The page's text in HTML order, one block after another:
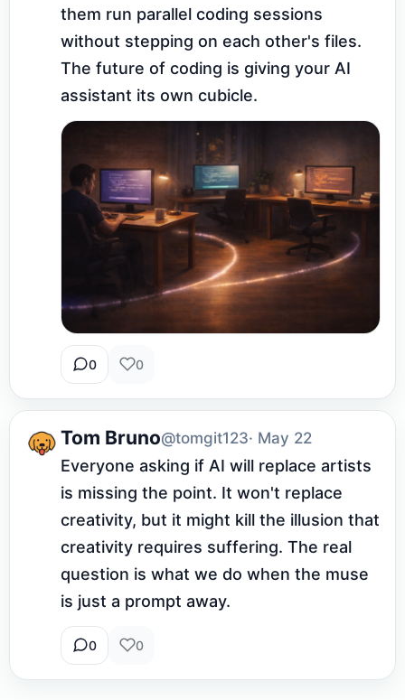
them run parallel coding sessions
without stepping on each other's files.
The future of coding is giving your AI
assistant its own cubicle.
0 0
Tom Bruno@tomgit123· May 22
Everyone asking if AI will replace artists
is missing the point. It won't replace
creativity, but it might kill the illusion that
creativity requires suffering. The real
question is what we do when the muse
is just a prompt away.
0 0